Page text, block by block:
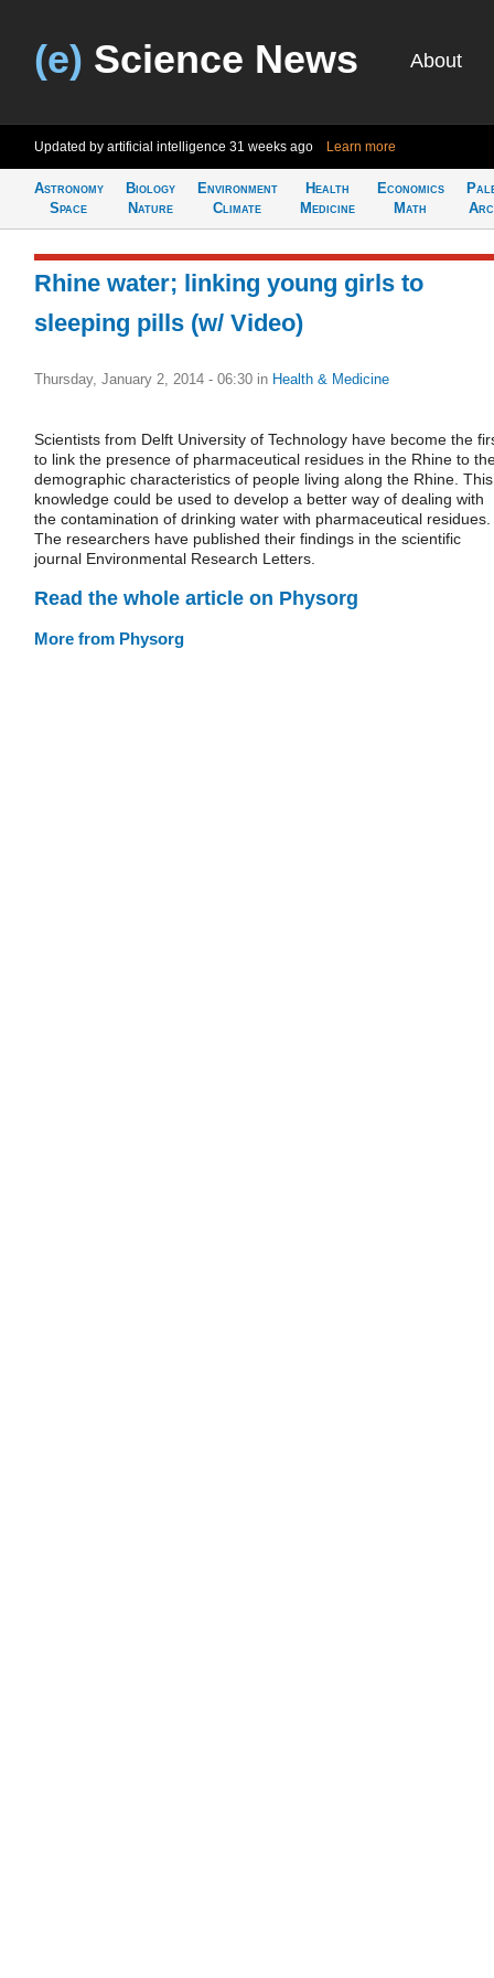
(e) Science News About
Updated by artificial intelligence 31 weeks ago Learn more
Astronomy
Space
Biology
Nature
Environment
Climate
Health
Medicine
Economics
Math
Rhine water; linking young girls to
sleeping pills (w/ Video)
Thursday, January 2, 2014 - 06:30 in Health & Medicine
Scientists from Delft University of Technology have become the
to link the presence of pharmaceutical residues in the Rhine to
demographic characteristics of people living along the Rhine. This
knowledge could be used to develop a better way of dealing with
the contamination of drinking water with pharmaceutical residues.
The researchers have published their findings in the scientific
journal Environmental Research Letters.
Read the whole article on Physorg
More from Physorg